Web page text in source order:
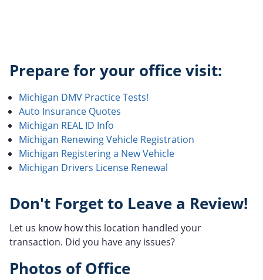
Prepare for your office visit:
Michigan DMV Practice Tests!
Auto Insurance Quotes
Michigan REAL ID Info
Michigan Renewing Vehicle Registration
Michigan Registering a New Vehicle
Michigan Drivers License Renewal
Don't Forget to Leave a Review!
Let us know how this location handled your
transaction. Did you have any issues?
Photos of Office